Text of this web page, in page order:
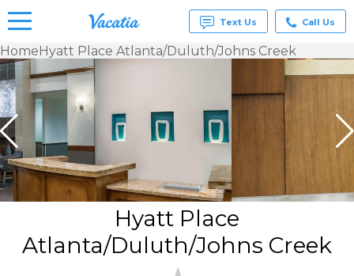
Vacation
Rentals -
Condos
& Suites
for Rent
Resorts |
Vacatia
Text Us Call Us
HomeHyatt Place Atlanta/Duluth/Johns Creek
Hyatt Place
Atlanta/Duluth/Johns Creek